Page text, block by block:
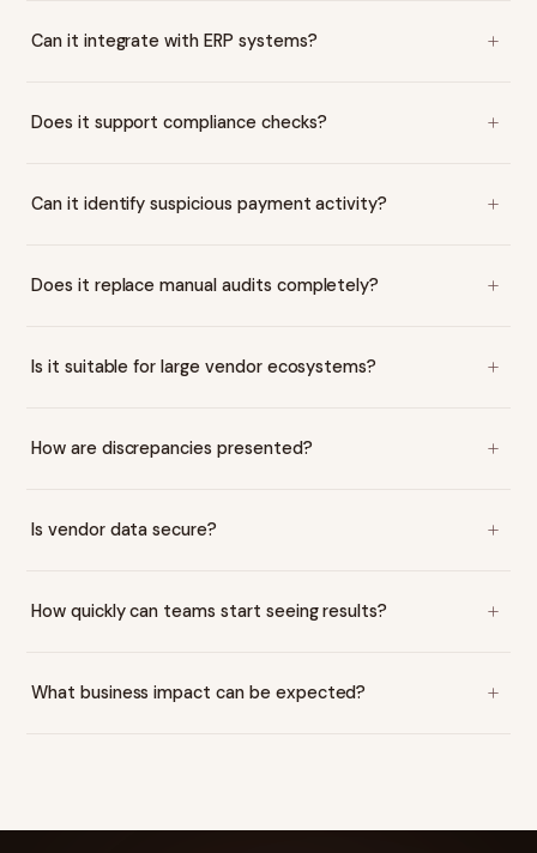
Can it integrate with ERP systems?
Does it support compliance checks?
Can it identify suspicious payment activity?
Does it replace manual audits completely?
Is it suitable for large vendor ecosystems?
How are discrepancies presented?
Is vendor data secure?
How quickly can teams start seeing results?
What business impact can be expected?